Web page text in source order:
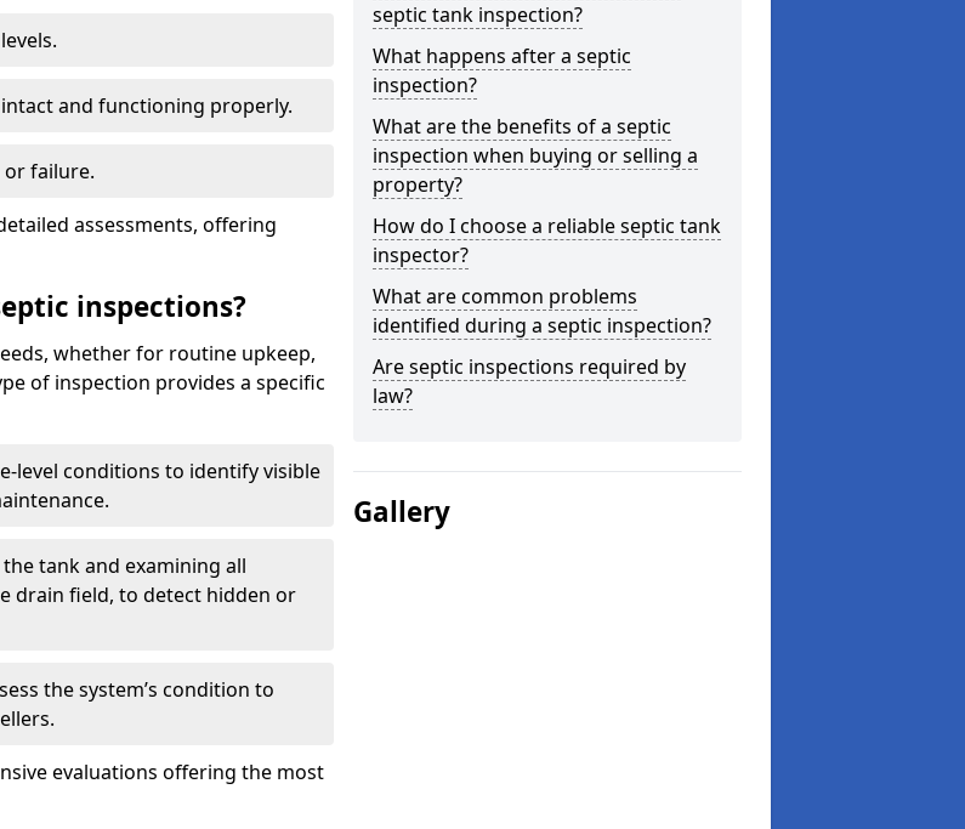
and functioning properly.
failure.
assessments, offering
inspections?
whether for routine upkeep,
of inspection provides a specific
level conditions to identify visible
tank and examining all
drain field, to detect hidden or
the system’s condition to
evaluations offering the most
septic tank inspection?
What happens after a septic
inspection?
What are the benefits of a septic
inspection when buying or selling a
property?
How do I choose a reliable septic tank
inspector?
What are common problems
identified during a septic inspection?
Are septic inspections required by
law?
Gallery